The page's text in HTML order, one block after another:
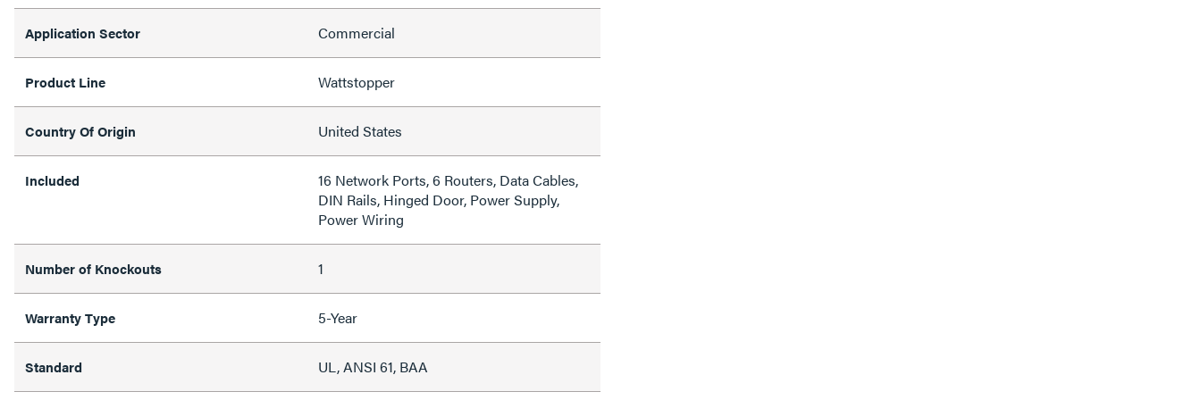
Application Sector Commercial
Product Line Wattstopper
Country Of Origin United States
Included
16 Network Ports, 6 Routers, Data Cables,
DIN Rails, Hinged Door, Power Supply,
Power Wiring
Number of Knockouts 1
Warranty Type 5-Year
Standard UL, ANSI 61, BAA